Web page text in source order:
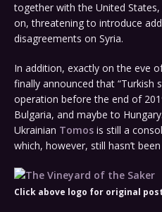
together with the United
on, threatening to introduce
disagreements on Syria.
In addition, exactly on the eve
finally announced that “Turkish
operation before the end of
Bulgaria, and maybe to
Ukrainian Tomos is still a
which, however, still hasn’t
Click above logo for original post